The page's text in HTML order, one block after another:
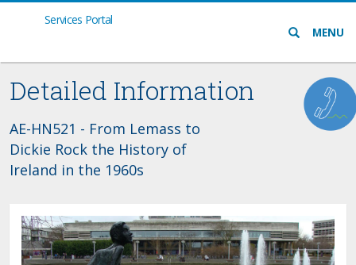
MENU
icon
Services Portal
Detailed Information
AE-HN521 - From Lemass to
Dickie Rock the History of
Ireland in the 1960s